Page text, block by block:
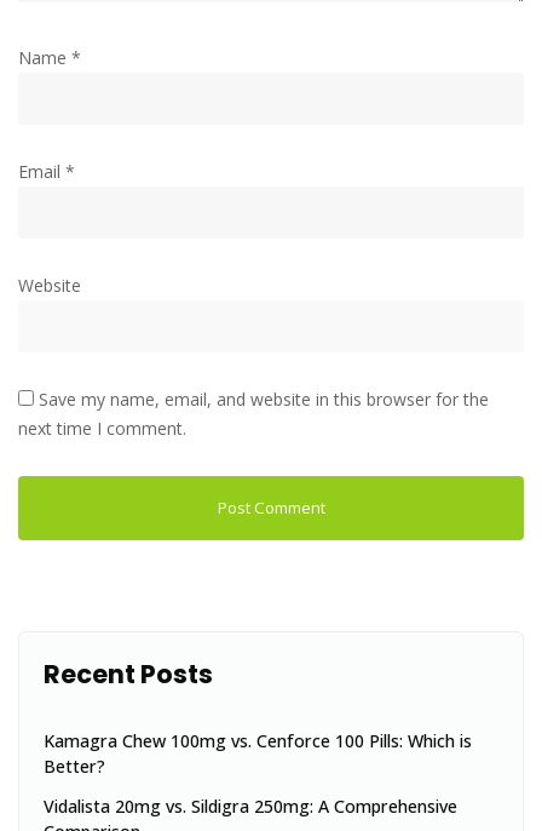
Name *
Email *
Website
Save my name, email, and website in this browser for the
next time I comment.
Recent Posts
Kamagra Chew 100mg vs. Cenforce 100 Pills: Which is
Better?
Vidalista 20mg vs. Sildigra 250mg: A Comprehensive